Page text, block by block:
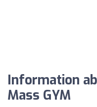
Information
Mass GYM